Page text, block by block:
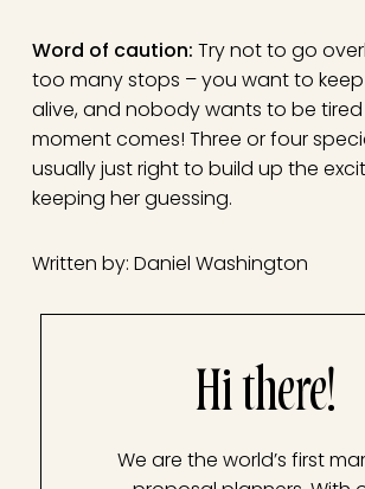
Word of caution: Try not to go
too many stops – you want to
alive, and nobody wants to be
moment comes! Three or four
usually just right to build up the
keeping her guessing.
Written by: Daniel Washington
Hi there!
We are the world’s first